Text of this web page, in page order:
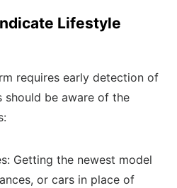
Lifestyle
requires early detection of
should be aware of the
Getting the newest model
or cars in place of